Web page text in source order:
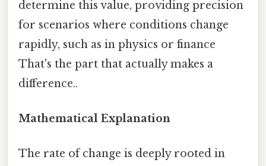
determine this value, providing precision
for scenarios where conditions change
rapidly, such as in physics or finance
That's the part that actually makes a
difference..
Mathematical Explanation
The rate of change is deeply rooted in